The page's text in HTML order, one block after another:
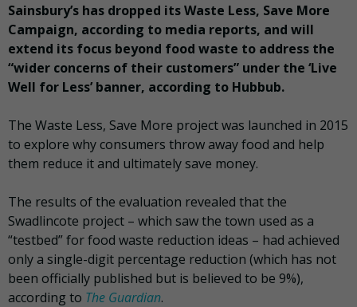
Sainsbury’s has dropped its Waste Less, Save More
Campaign, according to media reports, and will
extend its focus beyond food waste to address the
“wider concerns of their customers” under the ‘Live
Well for Less’ banner, according to Hubbub.
The Waste Less, Save More project was launched in 2015
to explore why consumers throw away food and help
them reduce it and ultimately save money.
The results of the evaluation revealed that the
Swadlincote project – which saw the town used as a
“testbed” for food waste reduction ideas – had achieved
only a single-digit percentage reduction (which has not
been officially published but is believed to be 9%),
according to The Guardian.